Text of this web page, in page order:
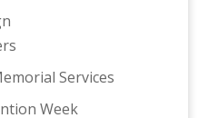
Services
Week